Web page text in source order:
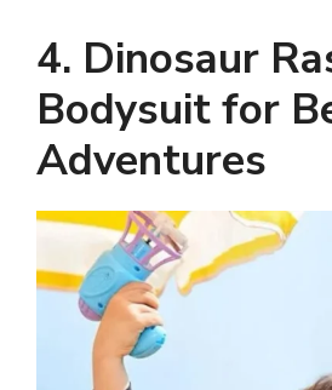
4. Dinosaur
Bodysuit for
Adventures